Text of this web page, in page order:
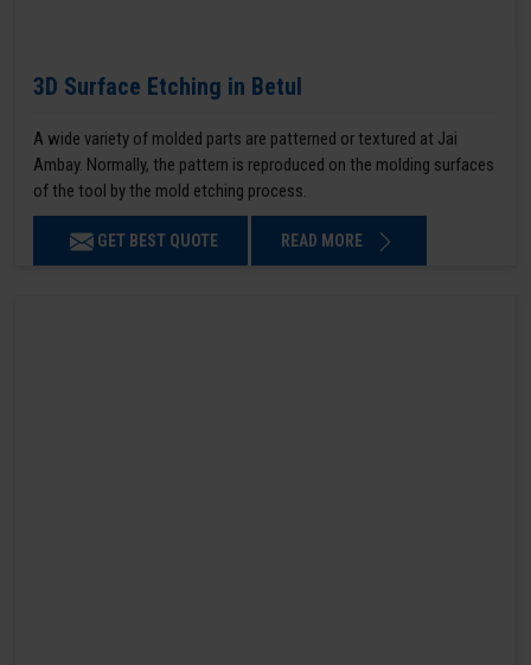
3D Surface Etching in Betul
A wide variety of molded parts are patterned or textured at Jai
Ambay. Normally, the pattern is reproduced on the molding surfaces
of the tool by the mold etching process.
GET BEST QUOTE READ MORE